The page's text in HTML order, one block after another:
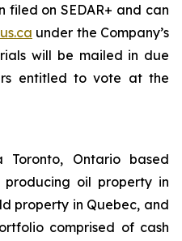
filed on SEDAR+ and can
under the Company’s
will be mailed in due
entitled to vote at the
Ontario based
oil property in
property in Quebec, and
comprised of cash